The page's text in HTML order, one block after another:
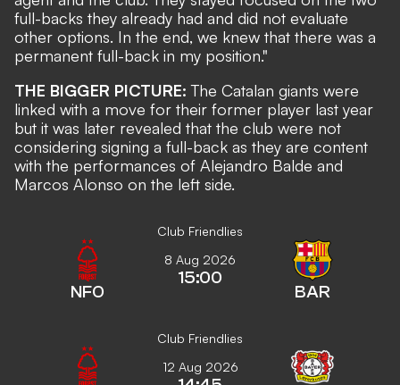
full-backs they already had and did not evaluate
other options. In the end, we knew that there was a
permanent full-back in my position."
THE BIGGER PICTURE: The Catalan giants were
linked with a move for their former player last year
but it was later revealed that the club were not
considering signing a full-back as they are content
with the performances of Alejandro Balde and
Marcos Alonso on the left side.
Club Friendlies
NFO
8 Aug 2026
15:00
BAR
Club Friendlies
12 Aug 2026